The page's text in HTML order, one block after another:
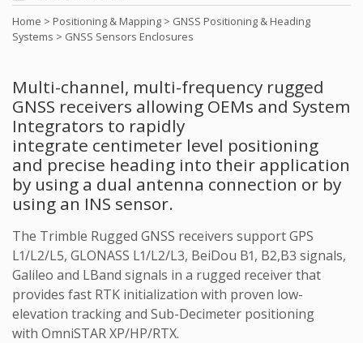
Home > Positioning & Mapping > GNSS Positioning & Heading
Systems > GNSS Sensors Enclosures
Multi-channel, multi-frequency rugged
GNSS receivers allowing OEMs and System
Integrators to rapidly
integrate centimeter level positioning
and precise heading into their application
by using a dual antenna connection or by
using an INS sensor.
The Trimble Rugged GNSS receivers support GPS
L1/L2/L5, GLONASS L1/L2/L3, BeiDou B1, B2,B3 signals,
Galileo and LBand signals in a rugged receiver that
provides fast RTK initialization with proven low-
elevation tracking and Sub-Decimeter positioning
with OmniSTAR XP/HP/RTX.